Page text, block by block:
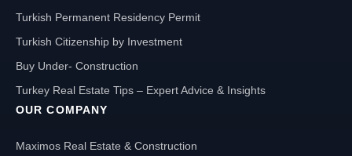
Turkish Permanent Residency Permit
Turkish Citizenship by Investment
Buy Under- Construction
Turkey Real Estate Tips – Expert Advice & Insights
OUR COMPANY
Maximos Real Estate & Construction